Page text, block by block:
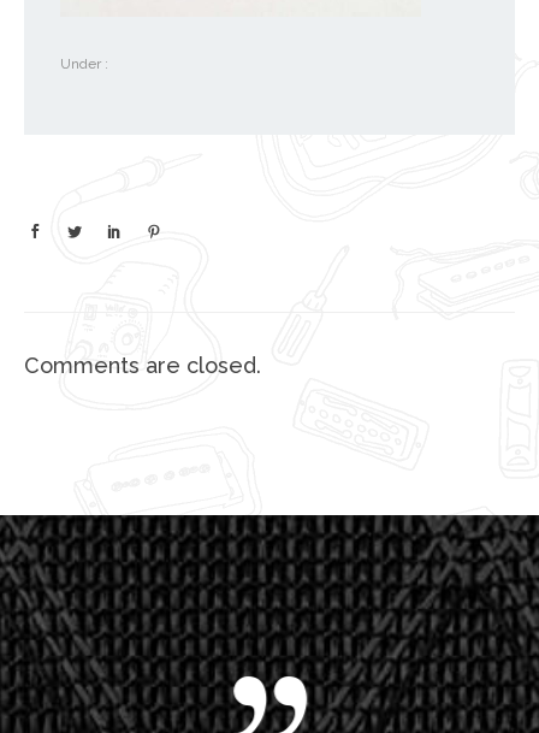
Under :
Comments are closed.